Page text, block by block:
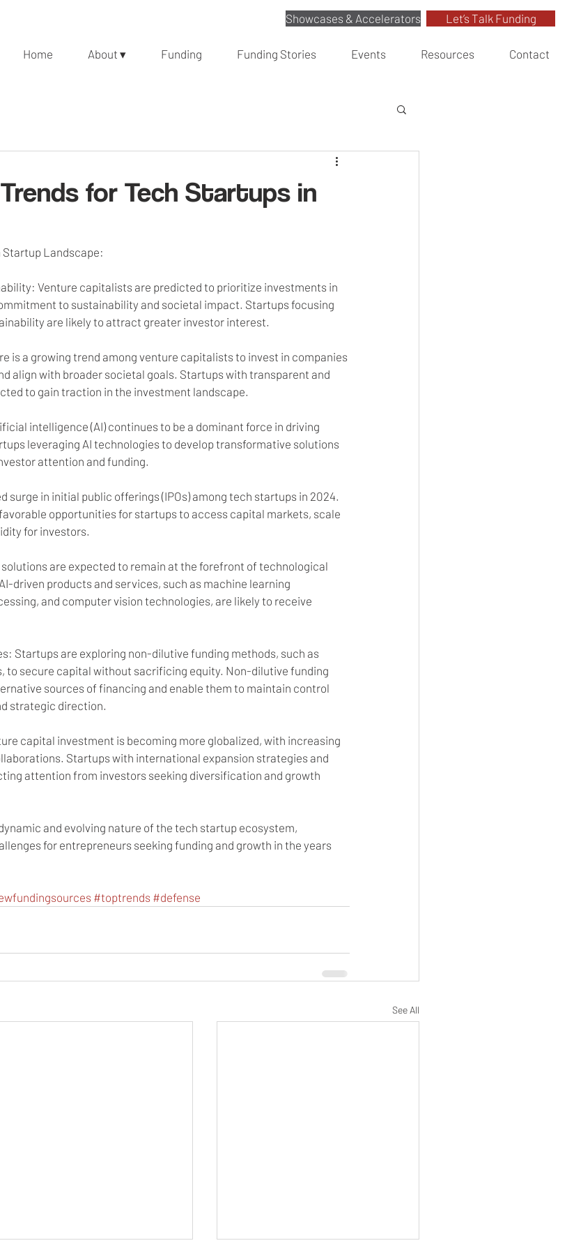
Showcases & Accelerators Let’s Talk Funding
Home About ▾ Funding Funding Stories Events Resources Contact
for Tech Startups in
Startup Landscape:
Venture capitalists are predicted to prioritize investments in
to sustainability and societal impact. Startups focusing
are likely to attract greater investor interest.
is a growing trend among venture capitalists to invest in companies
align with broader societal goals. Startups with transparent and
to gain traction in the investment landscape.
intelligence (AI) continues to be a dominant force in driving
leveraging AI technologies to develop transformative solutions
attention and funding.
surge in initial public offerings (IPOs) among tech startups in 2024.
opportunities for startups to access capital markets, scale
for investors.
are expected to remain at the forefront of technological
driven products and services, such as machine learning
and computer vision technologies, are likely to receive
Startups are exploring non-dilutive funding methods, such as
to secure capital without sacrificing equity. Non-dilutive funding
sources of financing and enable them to maintain control
strategic direction.
capital investment is becoming more globalized, with increasing
Startups with international expansion strategies and
attention from investors seeking diversification and growth
and evolving nature of the tech startup ecosystem,
for entrepreneurs seeking funding and growth in the years
#toptrends #defense
See All